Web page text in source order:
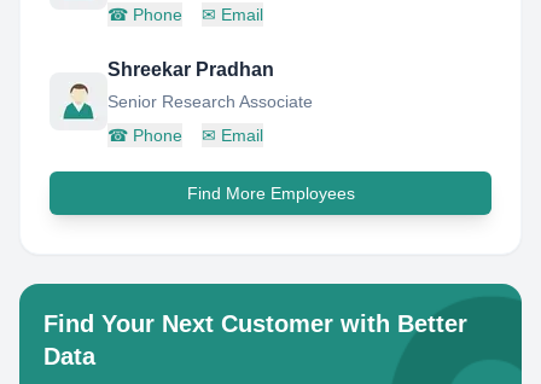
☎ Phone ✉ Email
Shreekar Pradhan
Senior Research Associate
☎ Phone ✉ Email
Find More Employees
Find Your Next Customer with Better
Data